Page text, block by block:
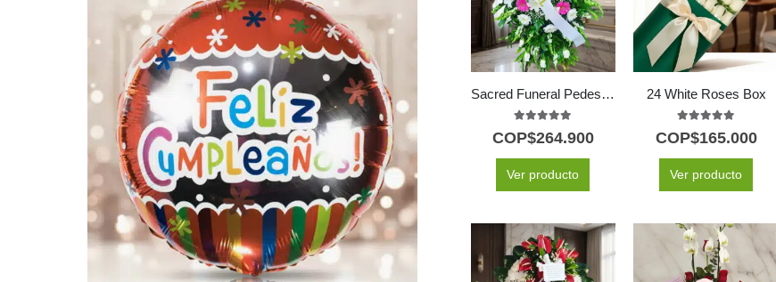
Sacred Funeral Pedestal with Fuchsia Lilies & White Roses
5.00
COP$264.900
Ver producto
24 White Roses Box
5.00
COP$165.000
Ver producto